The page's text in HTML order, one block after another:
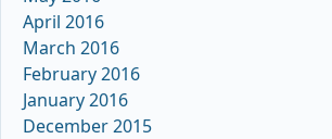
April 2016
March 2016
February 2016
January 2016
December 2015